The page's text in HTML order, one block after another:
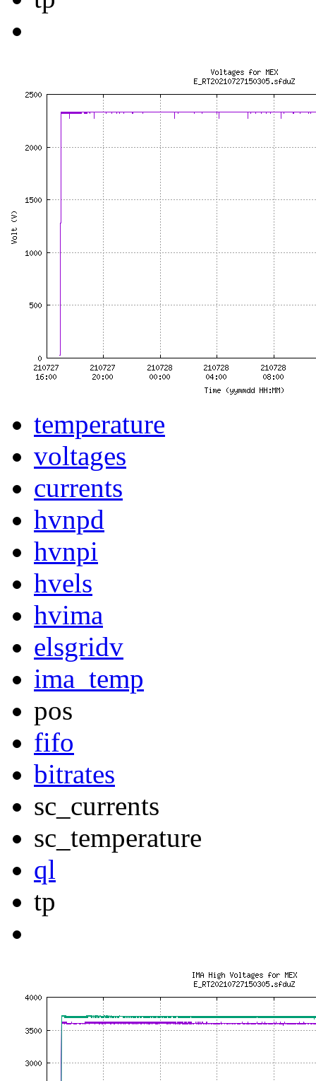
temperature
voltages
currents
hvnpd
hvnpi
hvels
hvima
elsgridv
ima_temp
pos
fifo
bitrates
sc_currents
sc_temperature
ql
tp